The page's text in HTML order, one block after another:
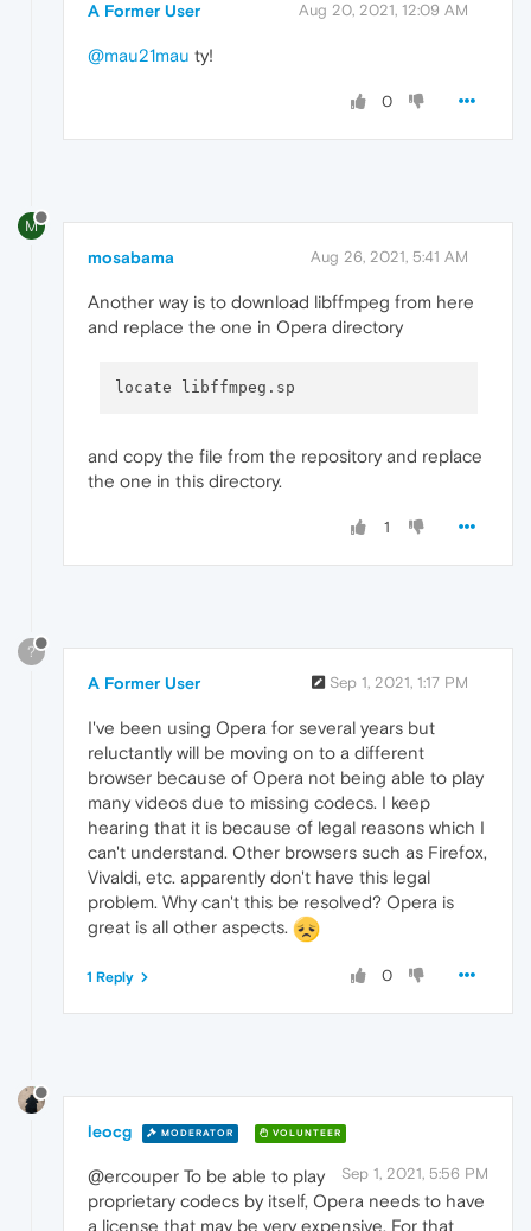
A Former User Aug 20, 2021, 12:09 AM
@mau21mau ty!
0
M
mosabama Aug 26, 2021, 5:41 AM
Another way is to download libffmpeg from here
and replace the one in Opera directory
and copy the file from the repository and replace
the one in this directory.
1
?
A Former User Sep 1, 2021, 1:17 PM
I've been using Opera for several years but
reluctantly will be moving on to a different
browser because of Opera not being able to play
many videos due to missing codecs. I keep
hearing that it is because of legal reasons which I
can't understand. Other browsers such as Firefox,
Vivaldi, etc. apparently don't have this legal
problem. Why can't this be resolved? Opera is
great is all other aspects.
0
1 Reply
leocg MODERATOR VOLUNTEER
Sep 1, 2021, 5:56 PM
@ercouper To be able to play
proprietary codecs by itself, Opera needs to have
a license that may be very expensive. For that